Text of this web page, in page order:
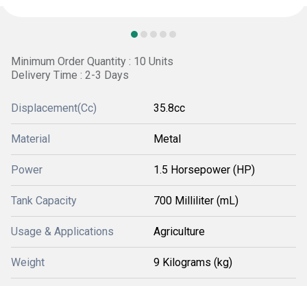
Minimum Order Quantity : 10 Units
Delivery Time : 2-3 Days
Displacement(Cc) 35.8cc
Material Metal
Power 1.5 Horsepower (HP)
Tank Capacity 700 Milliliter (mL)
Usage & Applications Agriculture
Weight 9 Kilograms (kg)